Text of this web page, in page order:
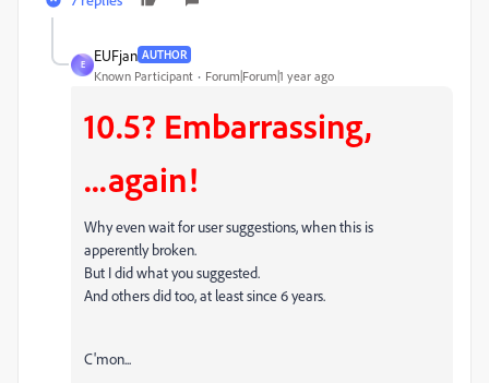
E
EUFjan AUTHOR
Known Participant Forum|Forum|1 year ago
10.5? Embarrassing,
...again!
Why even wait for user suggestions, when this is
apperently broken.
But I did what you suggested.
And others did too, at least since 6 years.
C'mon...